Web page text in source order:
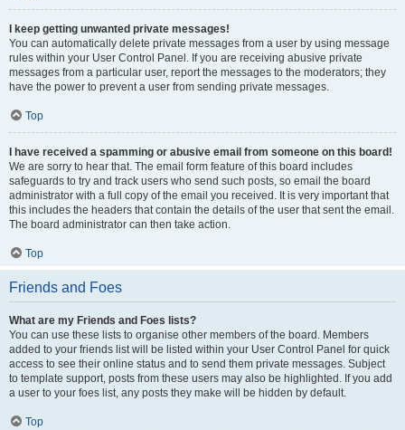
I keep getting unwanted private messages!
You can automatically delete private messages from a user by using message
rules within your User Control Panel. If you are receiving abusive private
messages from a particular user, report the messages to the moderators; they
have the power to prevent a user from sending private messages.
Top
I have received a spamming or abusive email from someone on this board!
We are sorry to hear that. The email form feature of this board includes
safeguards to try and track users who send such posts, so email the board
administrator with a full copy of the email you received. It is very important that
this includes the headers that contain the details of the user that sent the email.
The board administrator can then take action.
Top
Friends and Foes
What are my Friends and Foes lists?
You can use these lists to organise other members of the board. Members
added to your friends list will be listed within your User Control Panel for quick
access to see their online status and to send them private messages. Subject
to template support, posts from these users may also be highlighted. If you add
a user to your foes list, any posts they make will be hidden by default.
Top